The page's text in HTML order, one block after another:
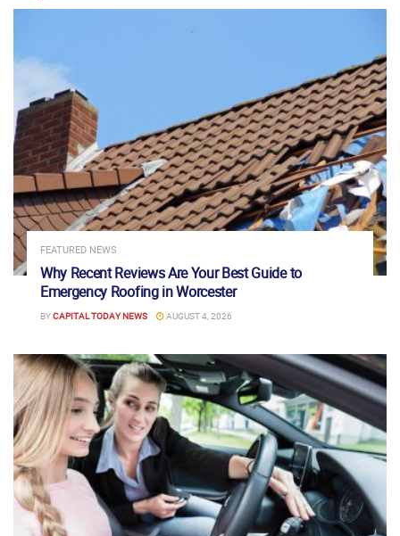
FEATURED NEWS
Why Recent Reviews Are Your Best Guide to
Emergency Roofing in Worcester
BYCAPITAL TODAY NEWS AUGUST 4, 2026